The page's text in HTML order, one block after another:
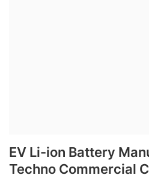
EV Li-ion Battery
Techno Commercial